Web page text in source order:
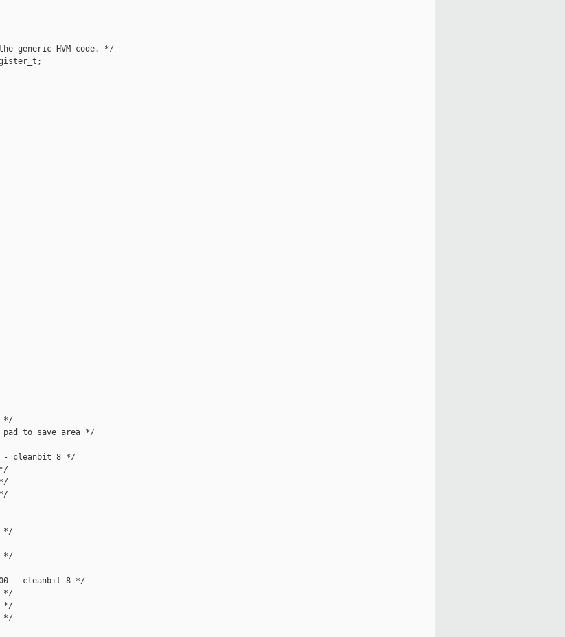
generic HVM code. */
*/
to save area */
- cleanbit 8 */
*/
*/
- cleanbit 8 */
*/
*/
*/